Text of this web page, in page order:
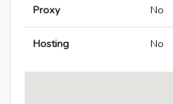
Proxy No
Hosting No